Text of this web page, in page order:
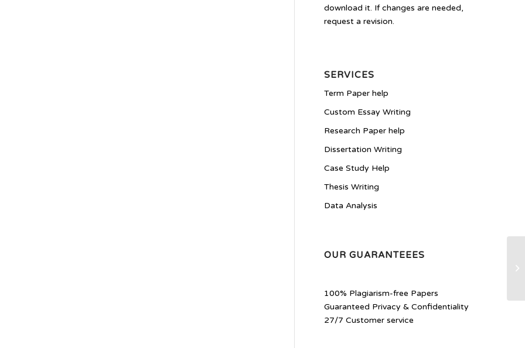
download it. If changes are needed,
request a revision.
SERVICES
Term Paper help
Custom Essay Writing
Research Paper help
Dissertation Writing
Case Study Help
Thesis Writing
Data Analysis
OUR GUARANTEEES
100% Plagiarism-free Papers
Guaranteed Privacy & Confidentiality
27/7 Customer service